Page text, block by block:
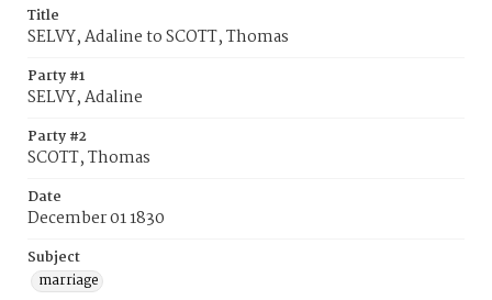
Title
SELVY, Adaline to SCOTT, Thomas
Party #1
SELVY, Adaline
Party #2
SCOTT, Thomas
Date
December 01 1830
Subject
marriage